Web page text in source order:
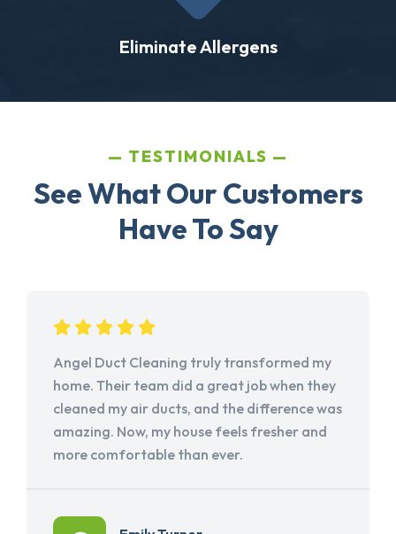
Eliminate Allergens
TESTIMONIALS
See What Our Customers
Have To Say
Angel Duct Cleaning truly transformed my
home. Their team did a great job when they
cleaned my air ducts, and the difference was
amazing. Now, my house feels fresher and
more comfortable than ever.